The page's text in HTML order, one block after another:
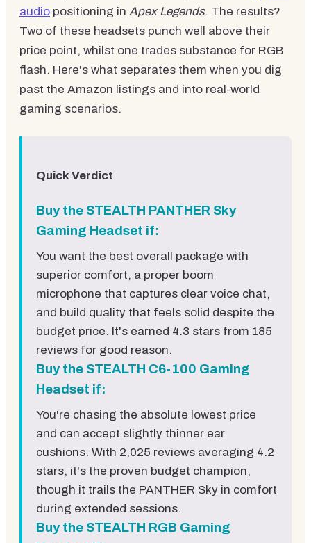
audio positioning in Apex Legends. The results?
Two of these headsets punch well above their
price point, whilst one trades substance for RGB
flash. Here's what separates them when you dig
past the Amazon listings and into real-world
gaming scenarios.
Quick Verdict
Buy the STEALTH PANTHER Sky
Gaming Headset if:
You want the best overall package with
superior comfort, a proper boom
microphone that captures clear voice chat,
and build quality that feels solid despite the
budget price. It's earned 4.3 stars from 185
reviews for good reason.
Buy the STEALTH C6-100 Gaming
Headset if:
You're chasing the absolute lowest price
and can accept slightly thinner ear
cushions. With 2,025 reviews averaging 4.2
stars, it's the proven budget champion,
though it trails the PANTHER Sky in comfort
during extended sessions.
Buy the STEALTH RGB Gaming